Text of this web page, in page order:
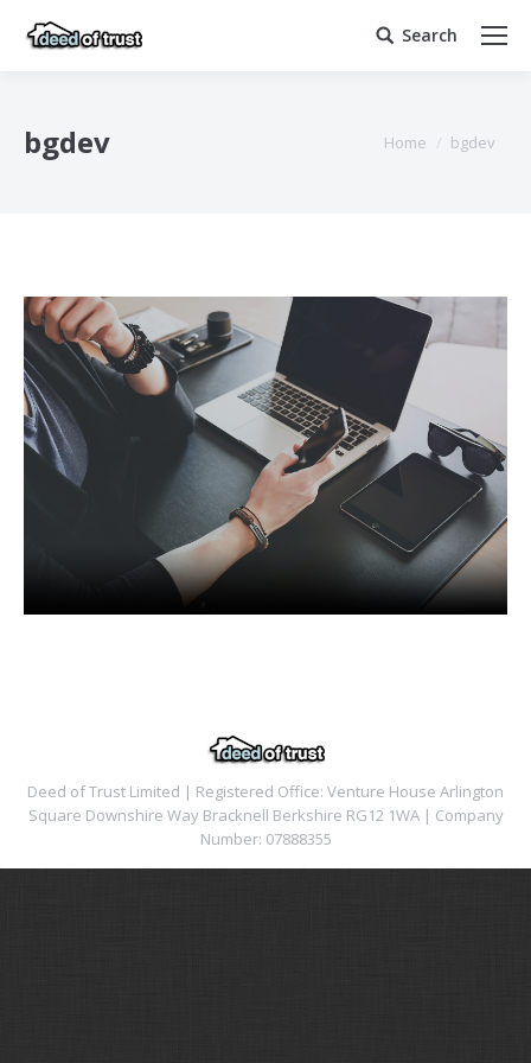
Search:
Search
bgdev Home bgdev
Deed of Trust Limited | Registered Office: Venture House Arlington
Square Downshire Way Bracknell Berkshire RG12 1WA | Company
Number: 07888355